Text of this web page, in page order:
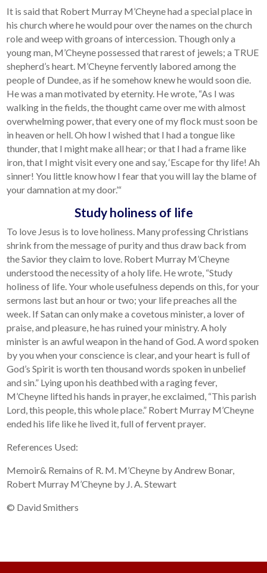
It is said that Robert Murray M’Cheyne had a special place in
his church where he would pour over the names on the church
role and weep with groans of intercession. Though only a
young man, M’Cheyne possessed that rarest of jewels; a TRUE
shepherd’s heart. M’Cheyne fervently labored among the
people of Dundee, as if he somehow knew he would soon die.
He was a man motivated by eternity. He wrote, “As I was
walking in the fields, the thought came over me with almost
overwhelming power, that every one of my flock must soon be
in heaven or hell. Oh how I wished that I had a tongue like
thunder, that I might make all hear; or that I had a frame like
iron, that I might visit every one and say, ‘Escape for thy life! Ah
sinner! You little know how I fear that you will lay the blame of
your damnation at my door.’“
Study holiness of life
To love Jesus is to love holiness. Many professing Christians
shrink from the message of purity and thus draw back from
the Savior they claim to love. Robert Murray M’Cheyne
understood the necessity of a holy life. He wrote, “Study
holiness of life. Your whole usefulness depends on this, for your
sermons last but an hour or two; your life preaches all the
week. If Satan can only make a covetous minister, a lover of
praise, and pleasure, he has ruined your ministry. A holy
minister is an awful weapon in the hand of God. A word spoken
by you when your conscience is clear, and your heart is full of
God’s Spirit is worth ten thousand words spoken in unbelief
and sin.” Lying upon his deathbed with a raging fever,
M’Cheyne lifted his hands in prayer, he exclaimed, “This parish
Lord, this people, this whole place.” Robert Murray M’Cheyne
ended his life like he lived it, full of fervent prayer.
References Used:
Memoir& Remains of R. M. M’Cheyne by Andrew Bonar,
Robert Murray M’Cheyne by J. A. Stewart
© David Smithers